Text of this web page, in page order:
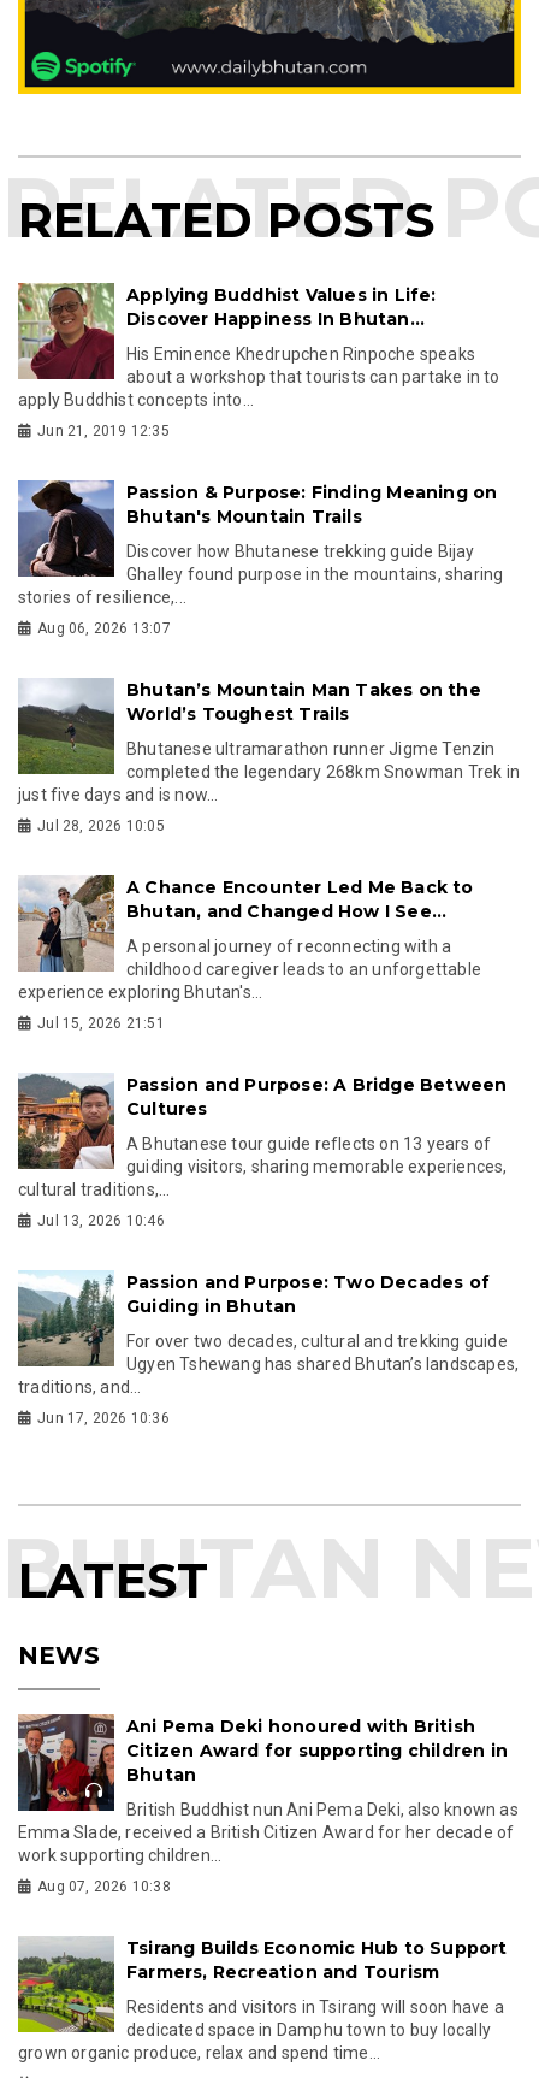
RELATED POSTS
Applying Buddhist Values in Life:
Discover Happiness In Bhutan...
His Eminence Khedrupchen Rinpoche speaks
about a workshop that tourists can partake in to
apply Buddhist concepts into...
Jun 21, 2019 12:35
Passion & Purpose: Finding Meaning on
Bhutan's Mountain Trails
Discover how Bhutanese trekking guide Bijay
Ghalley found purpose in the mountains, sharing
stories of resilience,...
Aug 06, 2026 13:07
Bhutan’s Mountain Man Takes on the
World’s Toughest Trails
Bhutanese ultramarathon runner Jigme Tenzin
completed the legendary 268km Snowman Trek in
just five days and is now...
Jul 28, 2026 10:05
A Chance Encounter Led Me Back to
Bhutan, and Changed How I See...
A personal journey of reconnecting with a
childhood caregiver leads to an unforgettable
experience exploring Bhutan's...
Jul 15, 2026 21:51
Passion and Purpose: A Bridge Between
Cultures
A Bhutanese tour guide reflects on 13 years of
guiding visitors, sharing memorable experiences,
cultural traditions,...
Jul 13, 2026 10:46
Passion and Purpose: Two Decades of
Guiding in Bhutan
For over two decades, cultural and trekking guide
Ugyen Tshewang has shared Bhutan’s landscapes,
traditions, and...
Jun 17, 2026 10:36
LATEST
NEWS
Ani Pema Deki honoured with British
Citizen Award for supporting children in
Bhutan
British Buddhist nun Ani Pema Deki, also known as
Emma Slade, received a British Citizen Award for her decade of
work supporting children...
Aug 07, 2026 10:38
Tsirang Builds Economic Hub to Support
Farmers, Recreation and Tourism
Residents and visitors in Tsirang will soon have a
dedicated space in Damphu town to buy locally
grown organic produce, relax and spend time...